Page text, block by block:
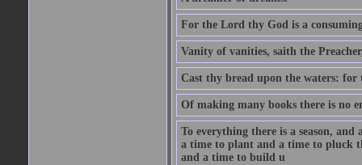
For the Lord thy God is a
Vanity of vanities, saith the
Cast thy bread upon the waters:
Of making many books there is no
To everything there is a season,
a time to plant and a time to pluck
and a time to build u